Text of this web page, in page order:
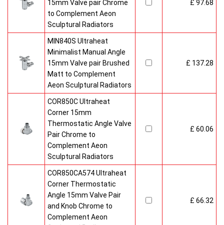
15mm Valve pair Chrome
to Complement Aeon
Sculptural Radiators
£ 97.68
MIN840S Ultraheat
Minimalist Manual Angle
15mm Valve pair Brushed
Matt to Complement
Aeon Sculptural Radiators
£ 137.28
COR850C Ultraheat
Corner 15mm
Thermostatic Angle Valve
Pair Chrome to
Complement Aeon
Sculptural Radiators
£ 60.06
COR850CA574 Ultraheat
Corner Thermostatic
Angle 15mm Valve Pair
and Knob Chrome to
Complement Aeon
£ 66.32